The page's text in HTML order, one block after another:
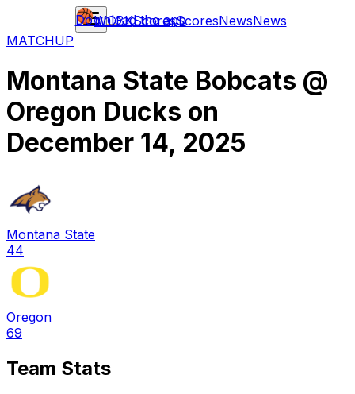
WCBKScoresScoresNewsNews
Download the app
MATCHUP
Montana State Bobcats @
Oregon Ducks on
December 14, 2025
Montana State
44
Oregon
69
Team Stats